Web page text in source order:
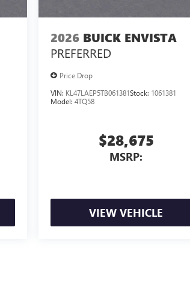
2026 BUICK ENVISTA
PREFERRED
Price Drop
VIN: KL47LAEP5TB061381Stock: 1061381
Model:4TQ58
$28,675
MSRP:
VIEW VEHICLE